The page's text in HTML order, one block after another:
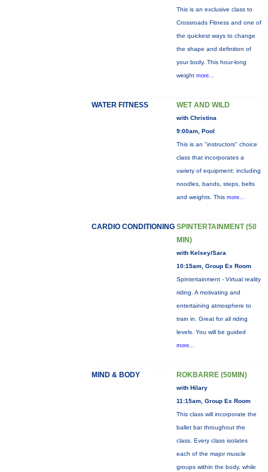
This is an exclusive class to
Crossroads Fitness and one of
the quickest ways to change
the shape and definition of
your body. This hour-long
weight more...
WATER FITNESS WET AND WILD
with Christina
9:00am, Pool
This is an "instructors" choice
class that incorporates a
variety of equipment: including
noodles, bands, steps, belts
and weights. This more...
CARDIO CONDITIONING SPINTERTAINMENT (50
MIN)
with Kelsey/Sara
10:15am, Group Ex Room
Spintertainment - Virtual reality
riding. A motivating and
entertaining atmosphere to
train in. Great for all riding
levels. You will be guided
more...
MIND & BODY ROKBARRE (50MIN)
with Hilary
11:15am, Group Ex Room
This class will incorporate the
ballet bar throughout the
class. Every class isolates
each of the major muscle
groups within the body, while